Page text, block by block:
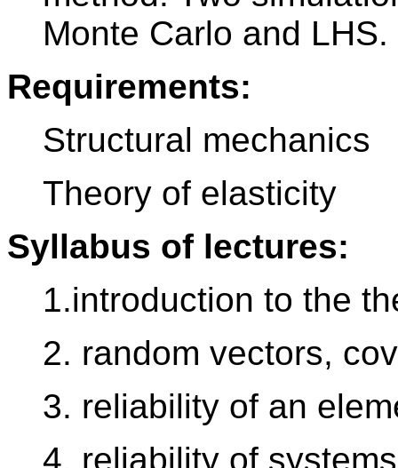
Monte Carlo and LHS.
Requirements:
Structural mechanics
Theory of elasticity
Syllabus of lectures:
1.introduction to the
2. random vectors,
3. reliability of an
4. reliability of